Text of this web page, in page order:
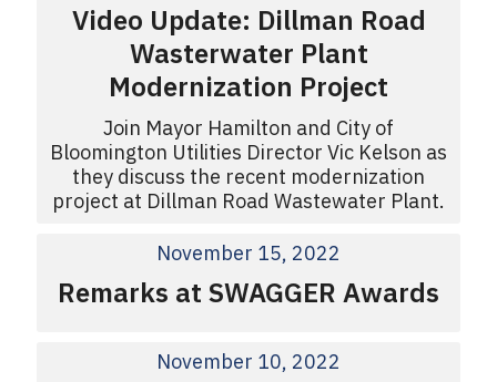
Video Update: Dillman Road
Wasterwater Plant
Modernization Project
Join Mayor Hamilton and City of
Bloomington Utilities Director Vic Kelson as
they discuss the recent modernization
project at Dillman Road Wastewater Plant.
November 15, 2022
Remarks at SWAGGER Awards
November 10, 2022